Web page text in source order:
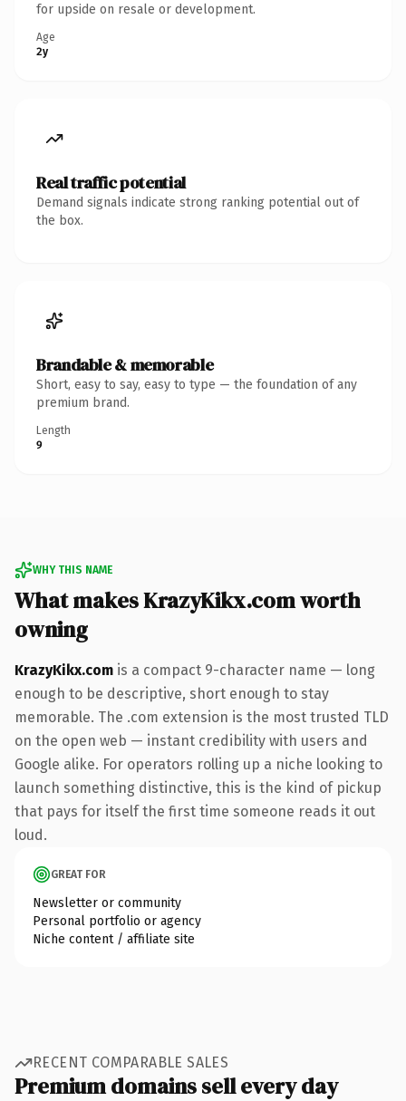
for upside on resale or development.
Age
2y
Real traffic potential
Demand signals indicate strong ranking potential out of
the box.
Brandable & memorable
Short, easy to say, easy to type — the foundation of any
premium brand.
Length
9
WHY THIS NAME
What makes KrazyKikx.com worth
owning
KrazyKikx.com is a compact 9-character name — long
enough to be descriptive, short enough to stay
memorable. The .com extension is the most trusted TLD
on the open web — instant credibility with users and
Google alike. For operators rolling up a niche looking to
launch something distinctive, this is the kind of pickup
that pays for itself the first time someone reads it out
loud.
GREAT FOR
Newsletter or community
Personal portfolio or agency
Niche content / affiliate site
RECENT COMPARABLE SALES
Premium domains sell every day